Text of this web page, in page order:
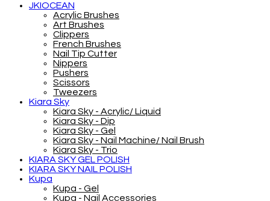
JKIOCEAN
Acrylic Brushes
Art Brushes
Clippers
French Brushes
Nail Tip Cutter
Nippers
Pushers
Scissors
Tweezers
Kiara Sky
Kiara Sky - Acrylic/ Liquid
Kiara Sky - Dip
Kiara Sky - Gel
Kiara Sky - Nail Machine/ Nail Brush
Kiara Sky - Trio
KIARA SKY GEL POLISH
KIARA SKY NAIL POLISH
Kupa
Kupa - Gel
Kupa - Nail Accessories